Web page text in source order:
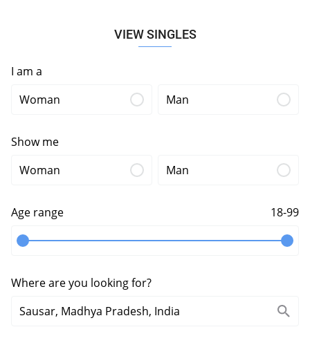
VIEW SINGLES
I am a
Woman
Man
Show me
Woman
Man
Age range 18-99
Where are you looking for?